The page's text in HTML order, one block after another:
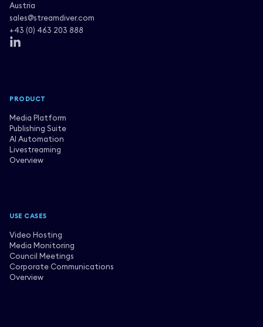
Austria
sales@streamdiver.com
+43 (0) 463 203 888
PRODUCT
Media Platform
Publishing Suite
AI Automation
Livestreaming
Overview
USE CASES
Video Hosting
Media Monitoring
Council Meetings
Corporate Communications
Overview